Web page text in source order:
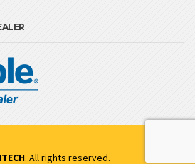
. All rights reserved.